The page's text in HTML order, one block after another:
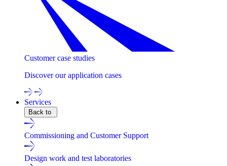
Customer case studies
Discover our application cases
Services
Back to
Commissioning and Customer Support
Design work and test laboratories